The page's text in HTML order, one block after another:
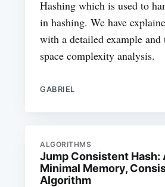
Hashing which is used to
in hashing. We have
with a detailed example and
space complexity analysis.
GABRIEL
ALGORITHMS
Jump Consistent Hash:
Minimal Memory,
Algorithm